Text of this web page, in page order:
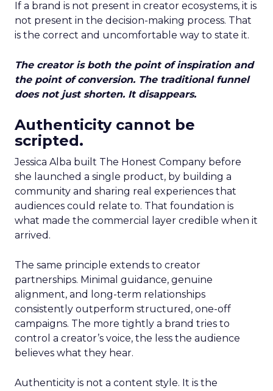
If a brand is not present in creator ecosystems, it is
not present in the decision-making process. That
is the correct and uncomfortable way to state it.
The creator is both the point of inspiration and
the point of conversion. The traditional funnel
does not just shorten. It disappears.
Authenticity cannot be
scripted.
Jessica Alba built The Honest Company before
she launched a single product, by building a
community and sharing real experiences that
audiences could relate to. That foundation is
what made the commercial layer credible when it
arrived.
The same principle extends to creator
partnerships. Minimal guidance, genuine
alignment, and long-term relationships
consistently outperform structured, one-off
campaigns. The more tightly a brand tries to
control a creator’s voice, the less the audience
believes what they hear.
Authenticity is not a content style. It is the